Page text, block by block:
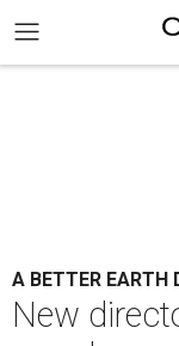
A BETTER EARTH
New